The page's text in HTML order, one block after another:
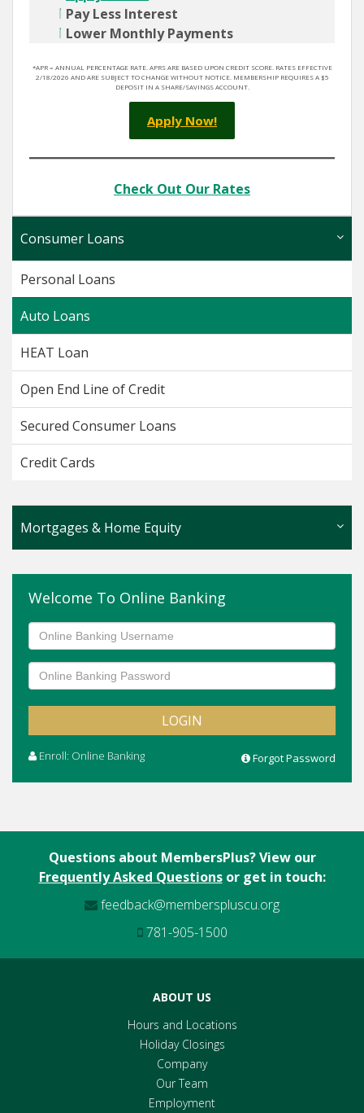
Pay Less Interest
Lower Monthly Payments
*APR = ANNUAL PERCENTAGE RATE. APRS ARE BASED UPON CREDIT SCORE. RATES EFFECTIVE
2/18/2026 AND ARE SUBJECT TO CHANGE WITHOUT NOTICE. MEMBERSHIP REQUIRES A $5
DEPOSIT IN A SHARE/SAVINGS ACCOUNT.
Apply Now!
Check Out Our Rates
Consumer Loans
Personal Loans
Auto Loans
HEAT Loan
Open End Line of Credit
Secured Consumer Loans
Credit Cards
Mortgages & Home Equity
Adjustable Rate Mortgage
First Time Homebuyer
Home Equity Line of Credit
Welcome To Online Banking
Enroll: Online Banking Forgot Password
Questions about MembersPlus? View our
Frequently Asked Questionsor get in touch:
feedback@memberspluscu.org
781-905-1500
ABOUT US
Hours and Locations
Holiday Closings
Company
Our Team
Employment